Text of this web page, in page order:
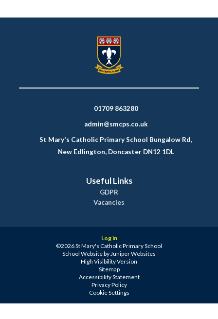
01709 863280
admin@smcps.co.uk
St Mary's Catholic Primary School Bungalow Rd,
New Edlington, Doncaster DN12 1DL
Useful Links
GDPR
Vacancies
Log in
©2026 St Mary's Catholic Primary School
School Website by Juniper Websites
High Visibility Version
Sitemap
Accessibility Statement
Privacy Policy
Cookie Settings